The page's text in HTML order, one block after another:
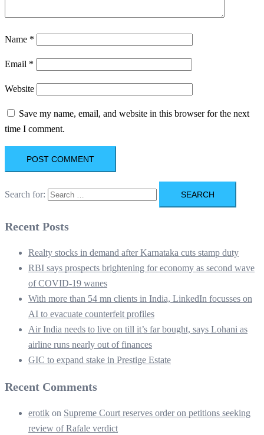
Name *
Email *
Website
Save my name, email, and website in this browser for the next
time I comment.
Search for:
Recent Posts
Realty stocks in demand after Karnataka cuts stamp duty
RBI says prospects brightening for economy as second wave
of COVID-19 wanes
With more than 54 mn clients in India, LinkedIn focusses on
AI to evacuate counterfeit profiles
Air India needs to live on till it’s far bought, says Lohani as
airline runs nearly out of finances
GIC to expand stake in Prestige Estate
Recent Comments
erotik on Supreme Court reserves order on petitions seeking
review of Rafale verdict